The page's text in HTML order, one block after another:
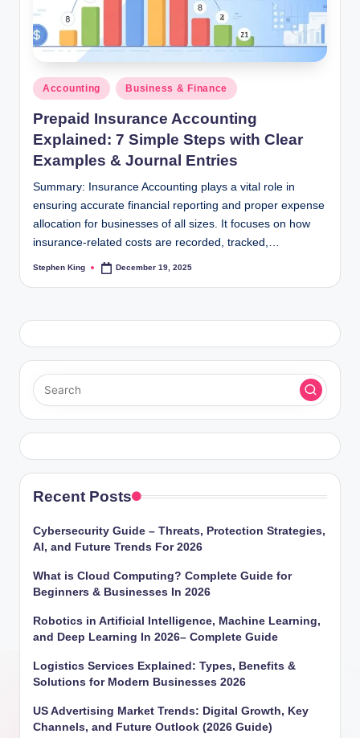
Posted
in
Accounting Business & Finance
Prepaid Insurance Accounting
Explained: 7 Simple Steps with Clear
Examples & Journal Entries
Summary: Insurance Accounting plays a vital role in
ensuring accurate financial reporting and proper expense
allocation for businesses of all sizes. It focuses on how
insurance-related costs are recorded, tracked,…
Posted
Stephen King December 19, 2025
Recent Posts
Cybersecurity Guide – Threats, Protection Strategies,
AI, and Future Trends For 2026
What is Cloud Computing? Complete Guide for
Beginners & Businesses In 2026
Robotics in Artificial Intelligence, Machine Learning,
and Deep Learning In 2026– Complete Guide
Logistics Services Explained: Types, Benefits &
Solutions for Modern Businesses 2026
US Advertising Market Trends: Digital Growth, Key
Channels, and Future Outlook (2026 Guide)